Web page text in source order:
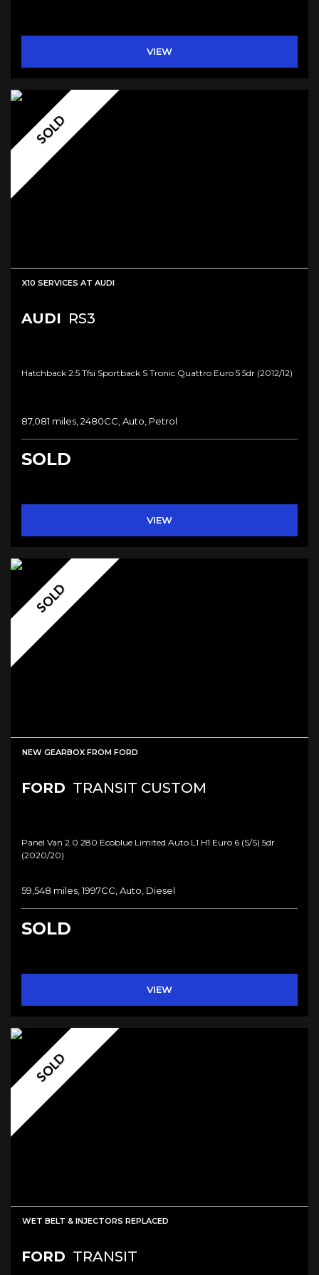
VIEW
SOLD
X10 SERVICES AT AUDI
AUDI RS3
Hatchback 2.5 Tfsi Sportback S Tronic Quattro Euro 5 5dr (2012/12)
87,081 miles, 2480CC, Auto, Petrol
SOLD
VIEW
SOLD
NEW GEARBOX FROM FORD
FORD TRANSIT CUSTOM
Panel Van 2.0 280 Ecoblue Limited Auto L1 H1 Euro 6 (s/s) 5dr
(2020/20)
59,548 miles, 1997CC, Auto, Diesel
SOLD
VIEW
SOLD
WET BELT & INJECTORS REPLACED
FORD TRANSIT